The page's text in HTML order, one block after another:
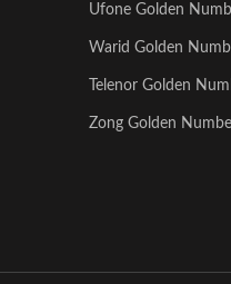
Ufone Golden
Warid Golden
Telenor Golden
Zong Golden